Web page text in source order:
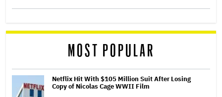
MOST POPULAR
Netflix Hit With $105 Million Suit After Losing
Copy of Nicolas Cage WWII Film